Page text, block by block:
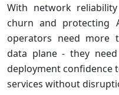
With network
churn and protecting
operators need more
data plane - they
deployment confidence
services without